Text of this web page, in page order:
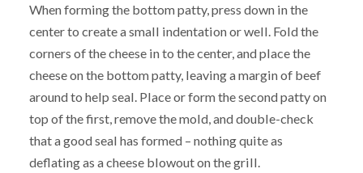
When forming the bottom patty, press down in the
center to create a small indentation or well. Fold the
corners of the cheese in to the center, and place the
cheese on the bottom patty, leaving a margin of beef
around to help seal. Place or form the second patty on
top of the first, remove the mold, and double-check
that a good seal has formed – nothing quite as
deflating as a cheese blowout on the grill.